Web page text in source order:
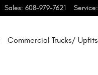
Sales: 608-979-7621 Service:
Commercial Trucks/ Upfits